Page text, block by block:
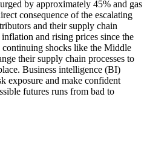
by approximately 45% and gas
consequence of the escalating
and their supply chain
and rising prices since the
shocks like the Middle
their supply chain processes to
Business intelligence (BI)
exposure and make confident
futures runs from bad to